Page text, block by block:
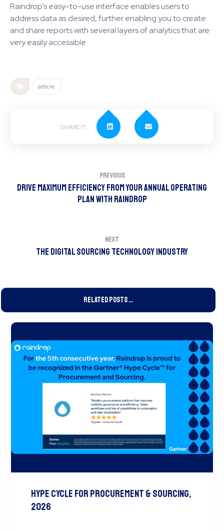
Raindrop’s easy-to-use interface enables users to
address data as desired, further enabling you to create
and share reports with several layers of analytics that are
very easily accessible.
article
Previous
Drive Maximum Efficiency from your Annual Operating
Plan with Raindrop
Next
The Digital Sourcing Technology Industry
Related Posts ...
Hype Cycle for Procurement & Sourcing,
2026